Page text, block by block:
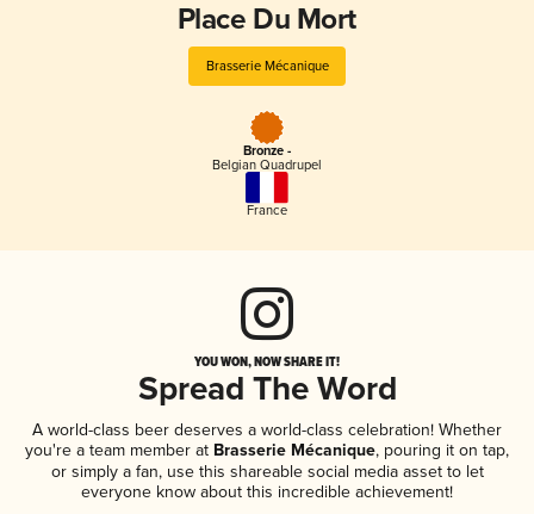
Place Du Mort
Brasserie Mécanique
Bronze -
Belgian Quadrupel
France
YOU WON, NOW SHARE IT!
Spread The Word
A world-class beer deserves a world-class celebration! Whether
you're a team member at Brasserie Mécanique, pouring it on tap,
or simply a fan, use this shareable social media asset to let
everyone know about this incredible achievement!